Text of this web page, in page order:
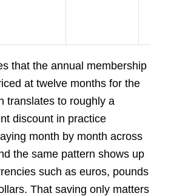
that the annual membership
at twelve months for the
translates to roughly a
discount in practice
month by month across
the same pattern shows up
such as euros, pounds
That saving only matters